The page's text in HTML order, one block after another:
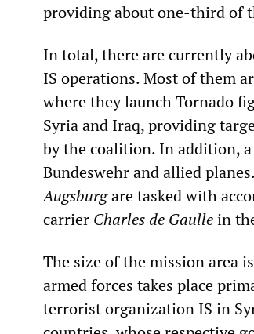
providing about one-third of
In total, there are currently
IS operations. Most of them
where they launch Tornado
Syria and Iraq, providing
by the coalition. In addition,
Bundeswehr and allied
Augsburgare tasked with
carrier Charles de Gaullein
The size of the mission area
armed forces takes place
terrorist organization IS in